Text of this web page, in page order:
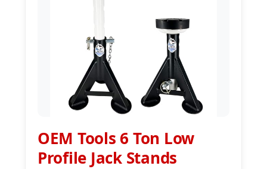
OEM Tools 6 Ton Low
Profile Jack Stands